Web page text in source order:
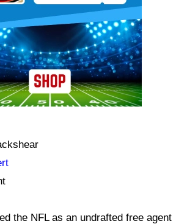
the NFL as an undrafted free agent